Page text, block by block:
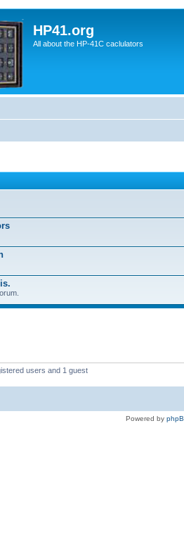
HP41.org
All about the HP-41C caclulators
users and 1 guest
Powered by